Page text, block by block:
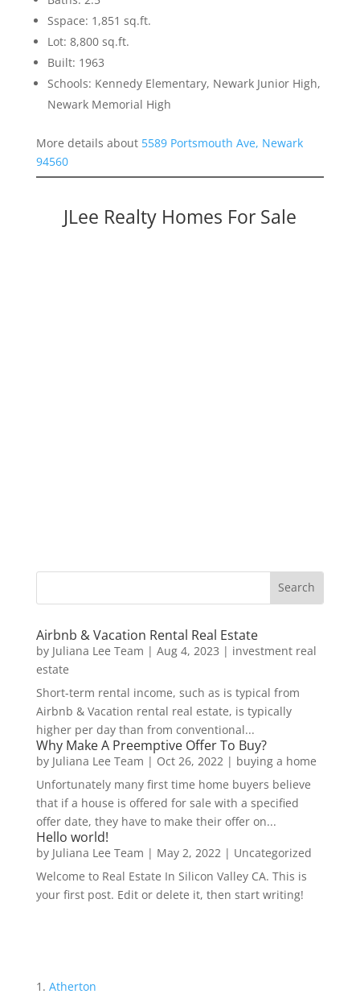
Sspace: 1,851 sq.ft.
Lot: 8,800 sq.ft.
Built: 1963
Schools: Kennedy Elementary, Newark Junior High,
Newark Memorial High
More details about 5589 Portsmouth Ave, Newark
94560
JLee Realty Homes For Sale
Airbnb & Vacation Rental Real Estate
by Juliana Lee Team | Aug 4, 2023 | investment real
estate
Short-term rental income, such as is typical from
Airbnb & Vacation rental real estate, is typically
higher per day than from conventional...
Why Make A Preemptive Offer To Buy?
by Juliana Lee Team | Oct 26, 2022 | buying a home
Unfortunately many first time home buyers believe
that if a house is offered for sale with a specified
offer date, they have to make their offer on...
Hello world!
by Juliana Lee Team | May 2, 2022 | Uncategorized
Welcome to Real Estate In Silicon Valley CA. This is
your first post. Edit or delete it, then start writing!
Atherton